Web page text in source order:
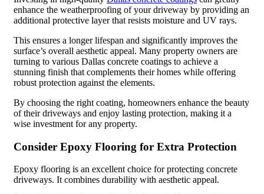
enhance the weatherproofing of your driveway by providing an
additional protective layer that resists moisture and UV rays.
This ensures a longer lifespan and significantly improves the
surface’s overall aesthetic appeal. Many property owners are
turning to various Dallas concrete coatings to achieve a
stunning finish that complements their homes while offering
robust protection against the elements.
By choosing the right coating, homeowners enhance the beauty
of their driveways and enjoy lasting protection, making it a
wise investment for any property.
Consider Epoxy Flooring for Extra Protection
Epoxy flooring is an excellent choice for protecting concrete
driveways. It combines durability with aesthetic appeal.